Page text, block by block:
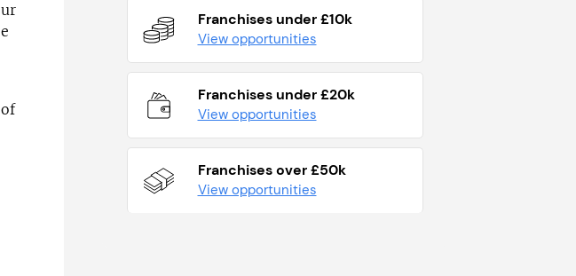
Franchises under £10k
View opportunities
Franchises under £20k
View opportunities
Franchises over £50k
View opportunities